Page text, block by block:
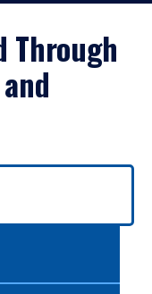
Through